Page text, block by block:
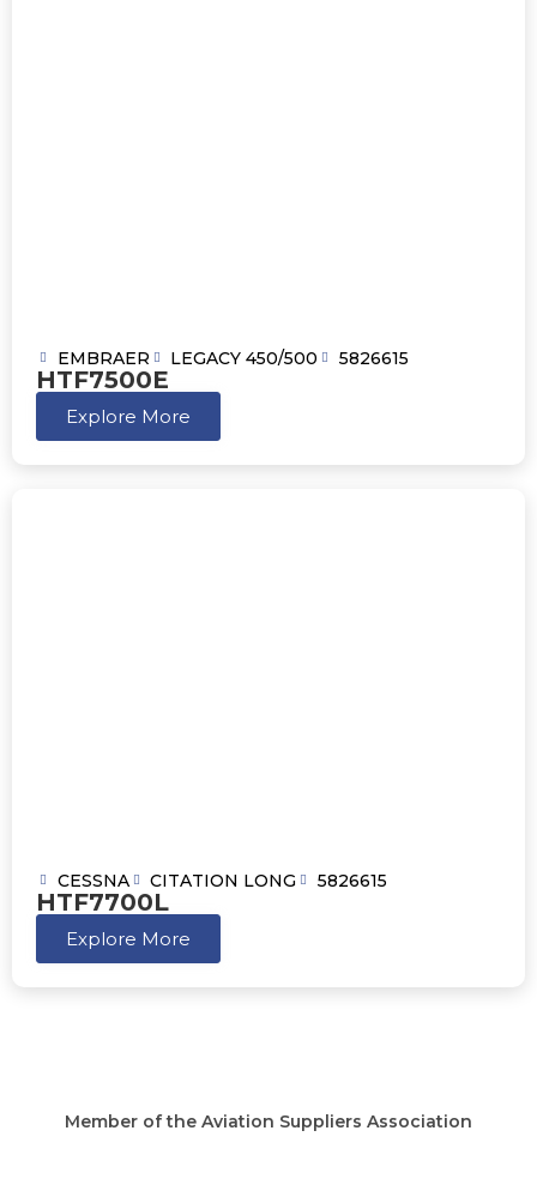
EMBRAER LEGACY 450/500 5826615
HTF7500E
Explore More
CESSNA CITATION LONG 5826615
HTF7700L
Explore More
Member of the Aviation Suppliers Association